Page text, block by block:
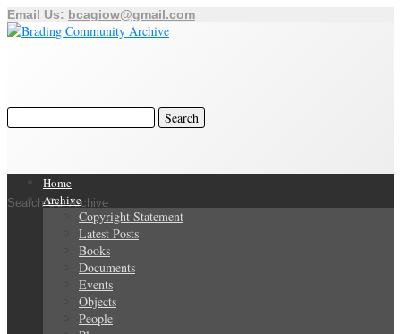
Email Us: bcagiow@gmail.com
Search Our Archive
Home
Archive
Copyright Statement
Latest Posts
Books
Documents
Events
Objects
People